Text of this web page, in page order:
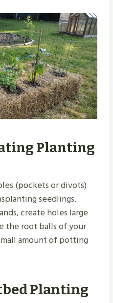
Planting
(pockets or divots)
seedlings.
create holes large
the root balls of your
amount of potting
Planting